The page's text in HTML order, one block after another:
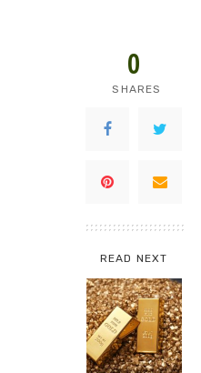
0
SHARES
READ NEXT